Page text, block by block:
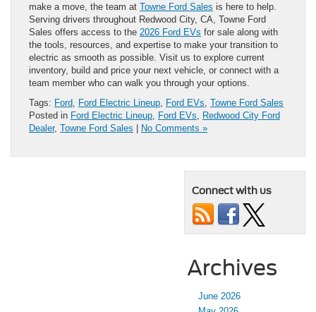
make a move, the team at Towne Ford Sales is here to help.
Serving drivers throughout Redwood City, CA, Towne Ford
Sales offers access to the 2026 Ford EVs for sale along with
the tools, resources, and expertise to make your transition to
electric as smooth as possible. Visit us to explore current
inventory, build and price your next vehicle, or connect with a
team member who can walk you through your options.
Tags: Ford Ford Electric Lineup Ford EVs Towne Ford Sales
Posted in Ford Electric Lineup Ford EVs
Redwood City Ford
Dealer, Towne Ford Sales | No Comments »
Connect with us
Archives
June 2026